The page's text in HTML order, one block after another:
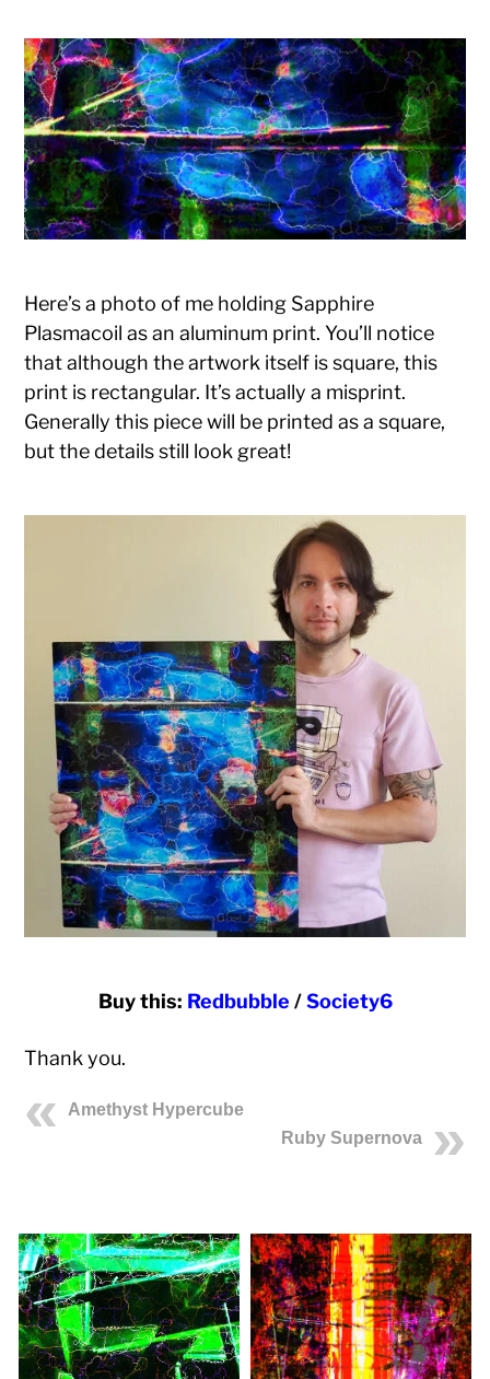
Here’s a photo of me holding Sapphire
Plasmacoil as an aluminum print. You’ll notice
that although the artwork itself is square, this
print is rectangular. It’s actually a misprint.
Generally this piece will be printed as a square,
but the details still look great!
Buy this: Redbubble /Society6
Thank you.
Amethyst Hypercube
Ruby Supernova